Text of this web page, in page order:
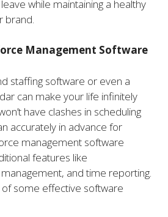
while maintaining a healthy
brand.
Management Software
staffing software or even a
can make your life infinitely
have clashes in scheduling
accurately in advance for
management software
features like
and time reporting.
some effective software